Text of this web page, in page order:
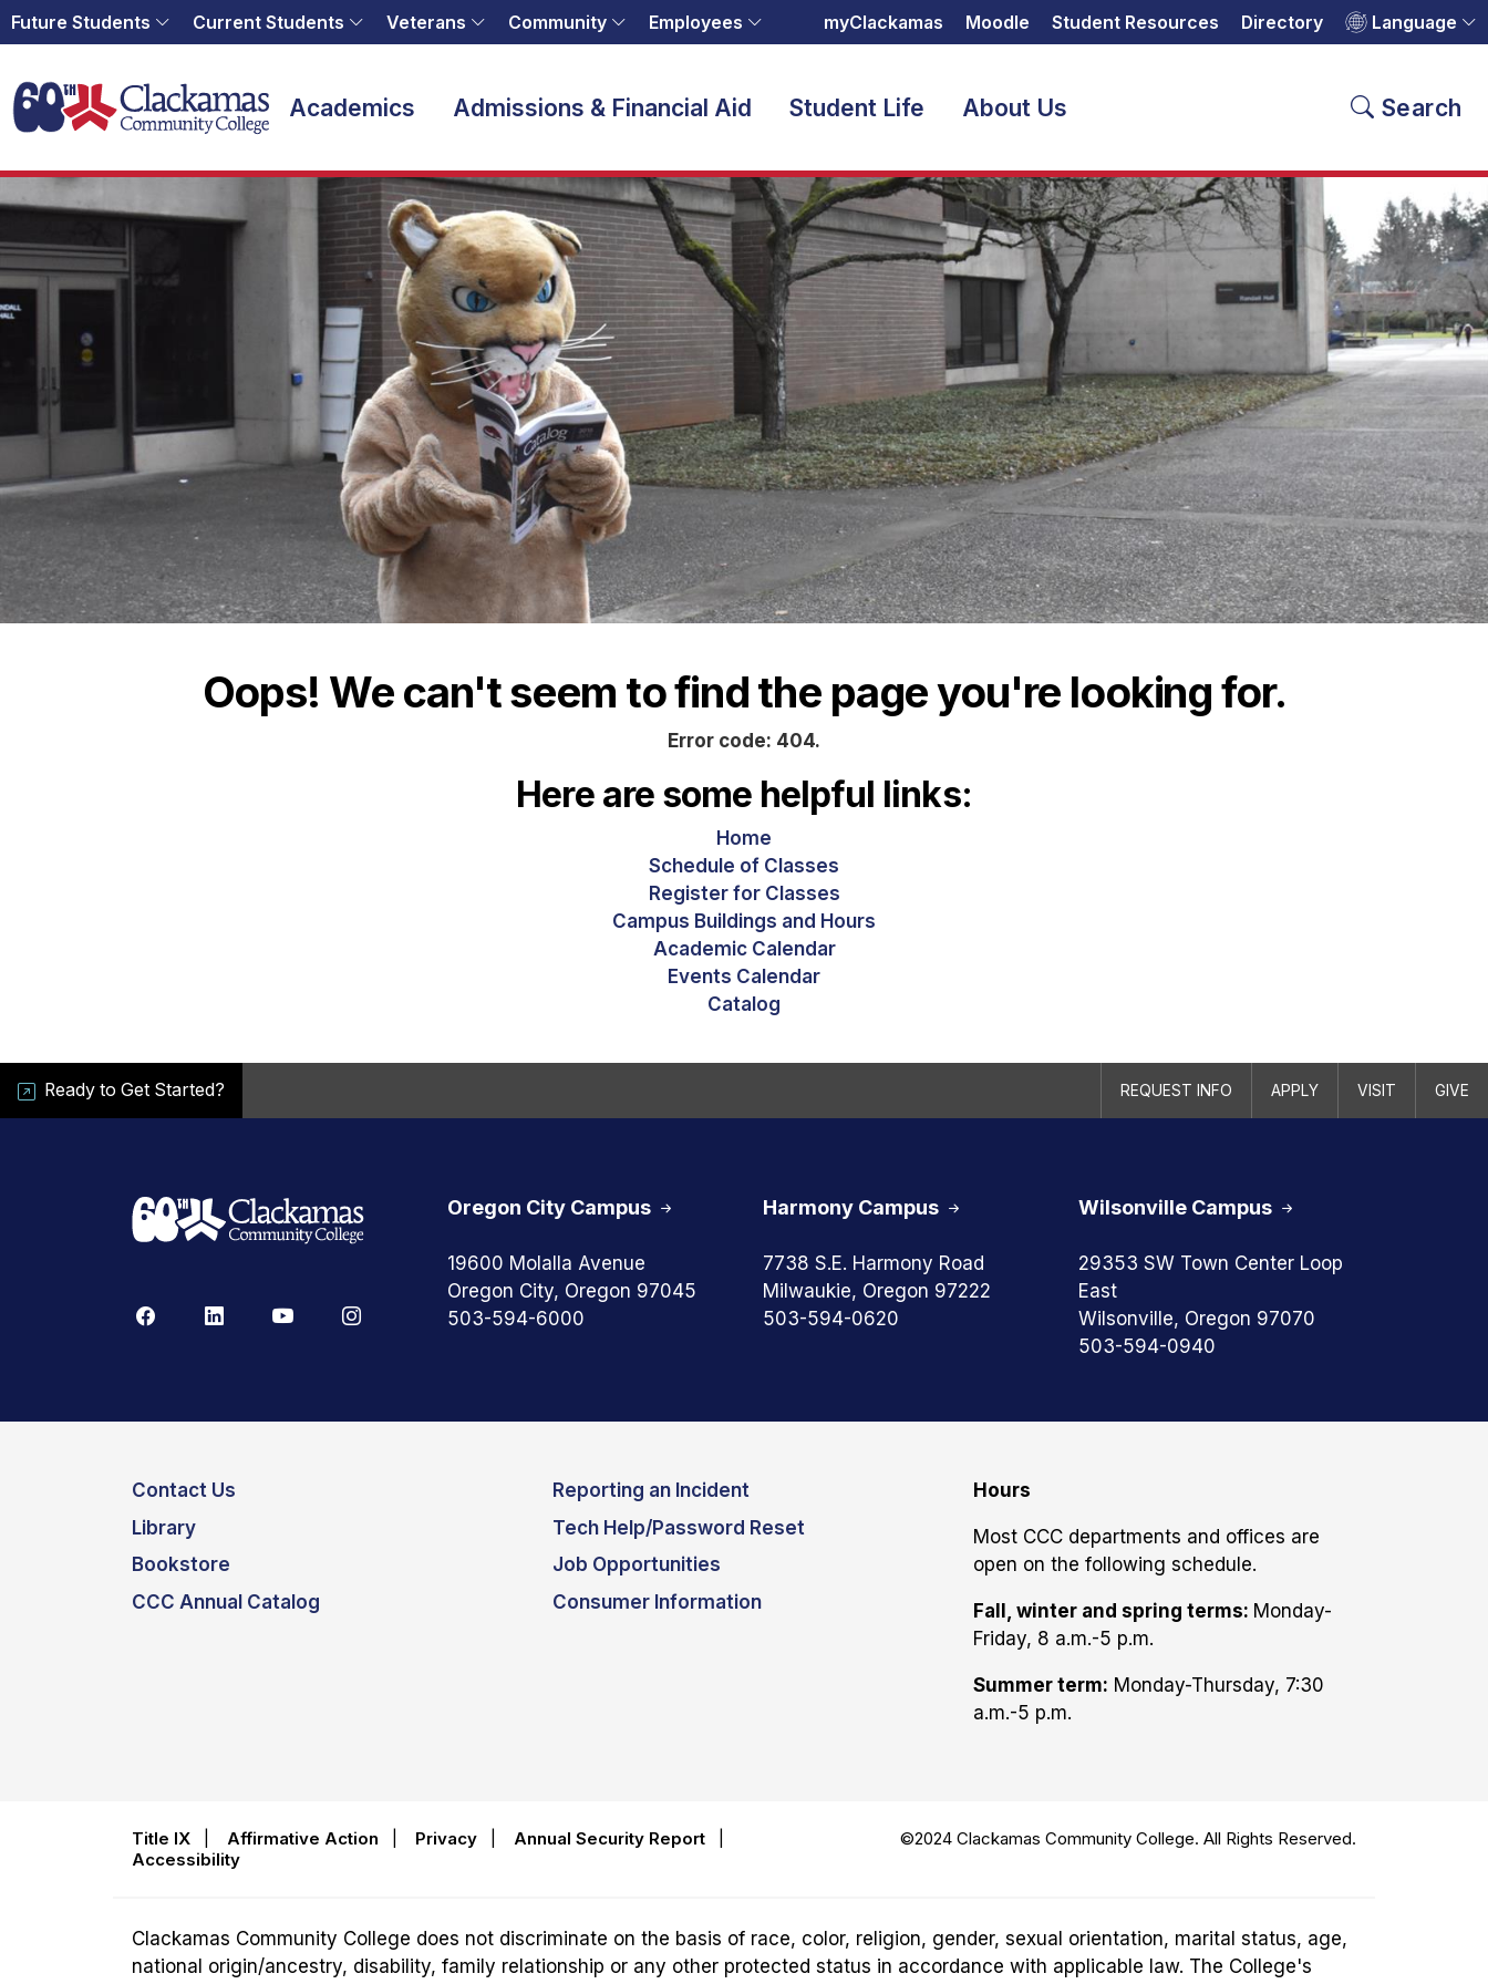
Language
Future Students Current Students Veterans Community Employees myClackamas Moodle Student Resources Directory
Home
Search
Academics Admissions & Financial Aid Student Life About Us
Oops! We can't seem to find the page you're looking for.
Error code: 404.
Here are some helpful links:
Home
Schedule of Classes
Register for Classes
Campus Buildings and Hours
Academic Calendar
Events Calendar
Catalog
Ready to Get Started? REQUEST INFO APPLY VISIT GIVE
Oregon City Campus
19600 Molalla Avenue
Oregon City, Oregon 97045
503-594-6000
Harmony Campus
7738 S.E. Harmony Road
Milwaukie, Oregon 97222
503-594-0620
Wilsonville Campus
29353 SW Town Center Loop
East
Wilsonville, Oregon 97070
503-594-0940
Contact Us
Library
Bookstore
CCC Annual Catalog
Reporting an Incident
Tech Help/Password Reset
Job Opportunities
Consumer Information
Hours
Most CCC departments and offices are
open on the following schedule.
Fall, winter and spring terms: Monday-
Friday, 8 a.m.-5 p.m.
Summer term: Monday-Thursday, 7:30
a.m.-5 p.m.
Title IX Affirmative Action Privacy Annual Security Report
Accessibility
©2024 Clackamas Community College. All Rights Reserved.
Clackamas Community College does not discriminate on the basis of race, color, religion, gender, sexual orientation, marital status, age,
national origin/ancestry, disability, family relationship or any other protected status in accordance with applicable law. The College's